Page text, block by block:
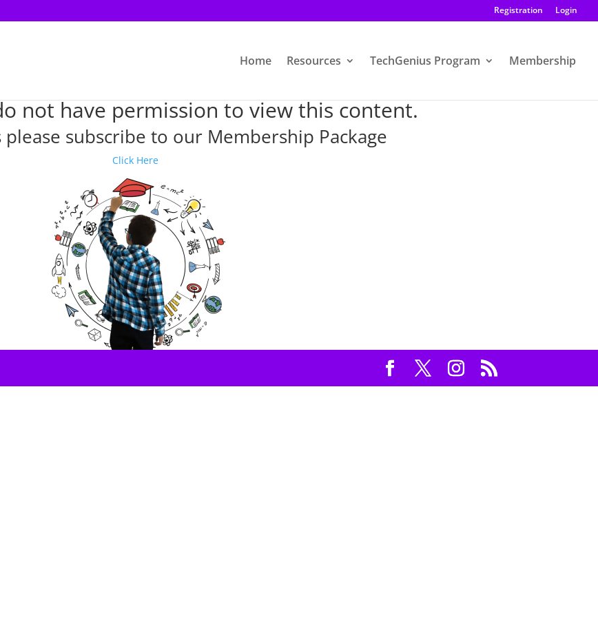
Registration Login
Home Resources TechGenius Program Membership
not have permission to view this content.
please subscribe to our Membership Package
Click Here